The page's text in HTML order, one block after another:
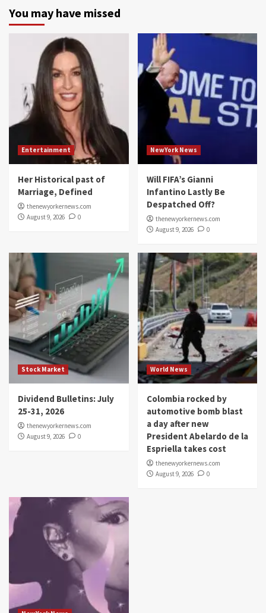
You may have missed
Entertainment
Her Historical past of
Marriage, Defined
thenewyorkernews.com
August 9, 2026
0
NewYork News
Will FIFA’s Gianni
Infantino Lastly Be
Despatched Off?
thenewyorkernews.com
August 9, 2026
0
Stock Market
Dividend Bulletins: July
25-31, 2026
thenewyorkernews.com
August 9, 2026
0
World News
Colombia rocked by
automotive bomb blast
a day after new
President Abelardo de la
Espriella takes cost
thenewyorkernews.com
August 9, 2026
0